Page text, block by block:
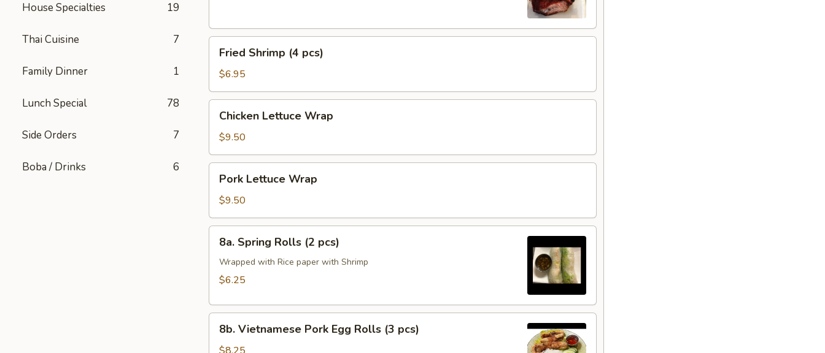
House Specialties 19
Thai Cuisine 7
Family Dinner 1
Lunch Special 78
Side Orders 7
Boba / Drinks 6
Shrimp
pcs)
Fried Shrimp (4 pcs)
$6.95
Lettuce
Wrap
Chicken Lettuce Wrap
$9.50
Lettuce
Wrap
Pork Lettuce Wrap
$9.50
Spring
Rolls
8a. Spring Rolls (2 pcs)
Wrapped with Rice paper with Shrimp
$6.25
Vietnamese
Pork
8b. Vietnamese Pork Egg Rolls (3 pcs)